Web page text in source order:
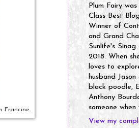
Francine.
Plum Fairy
Class Best
Winner of
and Grand
Sunlife's
2018. When
loves to
husband
black poodle,
Anthony
someone
View my